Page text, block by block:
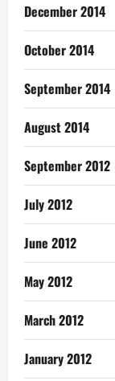
December 2014
October 2014
September 2014
August 2014
September 2012
July 2012
June 2012
May 2012
March 2012
January 2012